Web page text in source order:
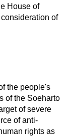
House of
of
the people's
of the Soeharto
of severe
of anti-
rights as